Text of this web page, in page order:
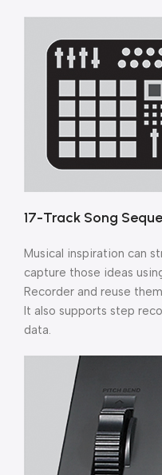
17-Track Song
Musical inspiration can
capture those ideas
Recorder and reuse
It also supports step
data.